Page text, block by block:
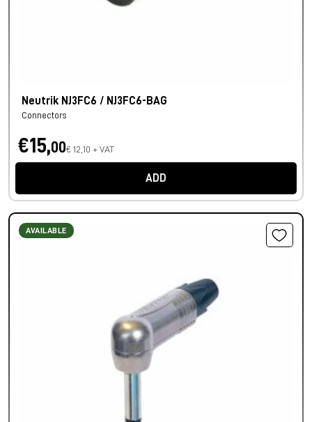
Neutrik NJ3FC6 / NJ3FC6-BAG
Connectors
€15,00€ 12,10 + VAT
ADD
AVAILABLE